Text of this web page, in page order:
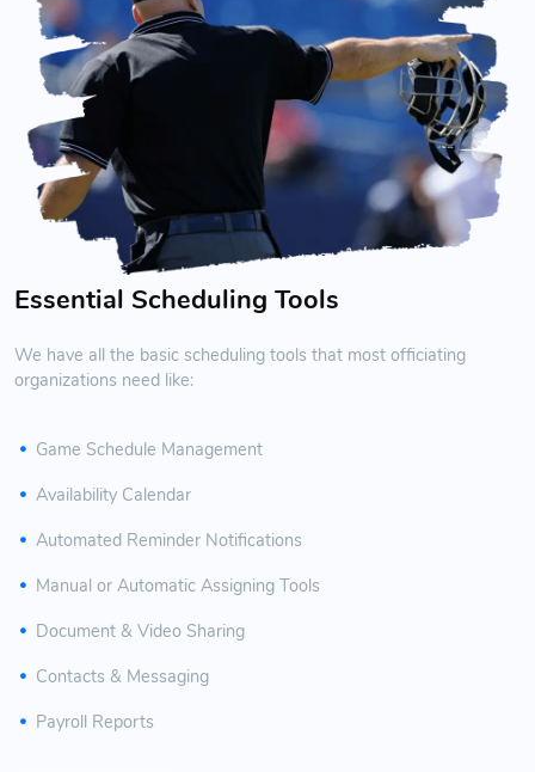
Essential Scheduling Tools
We have all the basic scheduling tools that most officiating
organizations need like:
Game Schedule Management
Availability Calendar
Automated Reminder Notifications
Manual or Automatic Assigning Tools
Document & Video Sharing
Contacts & Messaging
Payroll Reports